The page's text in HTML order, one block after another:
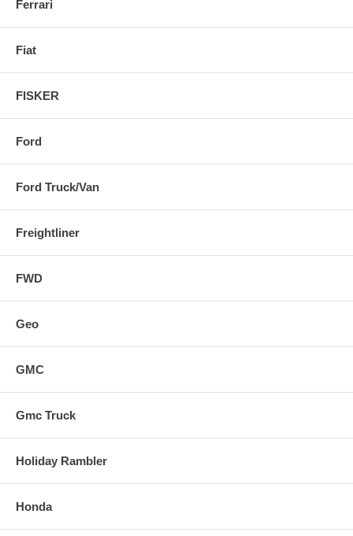
Ferrari
Fiat
FISKER
Ford
Ford Truck/Van
Freightliner
FWD
Geo
GMC
Gmc Truck
Holiday Rambler
Honda